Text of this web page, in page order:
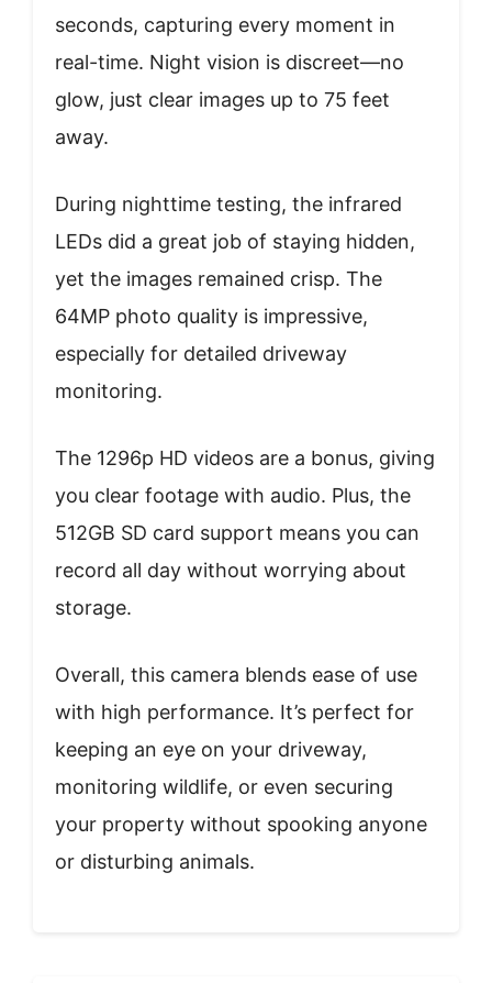
seconds, capturing every moment in
real-time. Night vision is discreet—no
glow, just clear images up to 75 feet
away.
During nighttime testing, the infrared
LEDs did a great job of staying hidden,
yet the images remained crisp. The
64MP photo quality is impressive,
especially for detailed driveway
monitoring.
The 1296p HD videos are a bonus, giving
you clear footage with audio. Plus, the
512GB SD card support means you can
record all day without worrying about
storage.
Overall, this camera blends ease of use
with high performance. It’s perfect for
keeping an eye on your driveway,
monitoring wildlife, or even securing
your property without spooking anyone
or disturbing animals.